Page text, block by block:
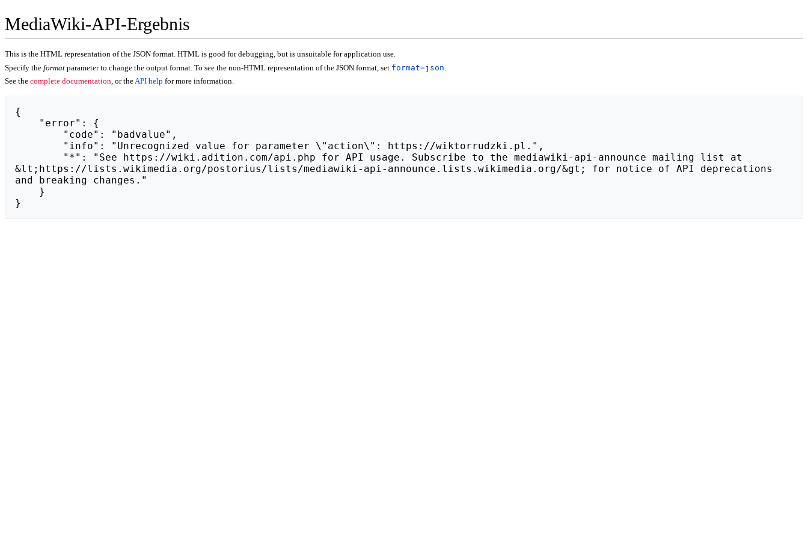
MediaWiki-API-Ergebnis
This is the HTML representation of the JSON format. HTML is good for debugging, but is unsuitable for application use.
Specify the format parameter to change the output format. To see the non-HTML representation of the JSON format, set format=json
See the complete documentation, or theAPI help for more information.
{
&lt;https://lists.wikimedia.org/postorius/lists/mediawiki-api-announce.lists.wikimedia.org/&gt; for notice of API deprecations
and breaking changes."
}